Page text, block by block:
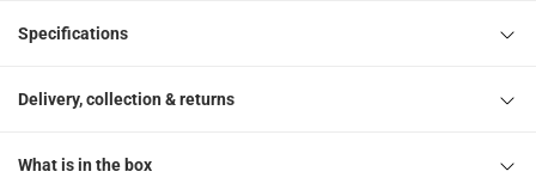
Specifications
Delivery, collection & returns
What is in the box